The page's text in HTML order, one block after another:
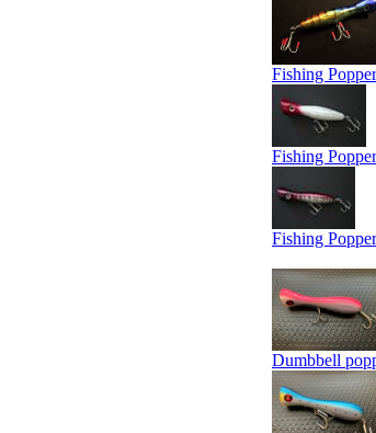
Fishing
Fishing
Fishing
Dumbbell